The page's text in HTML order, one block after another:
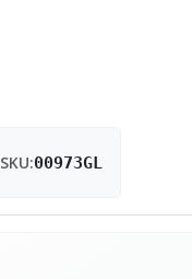
SKU:00973GL